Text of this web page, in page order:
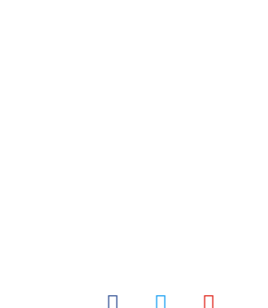
facebook twitter youtube